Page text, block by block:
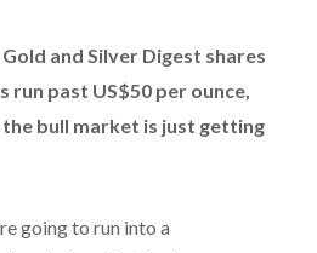
and Silver Digest shares
run past US$50 per ounce,
bull market is just getting
going to run into a